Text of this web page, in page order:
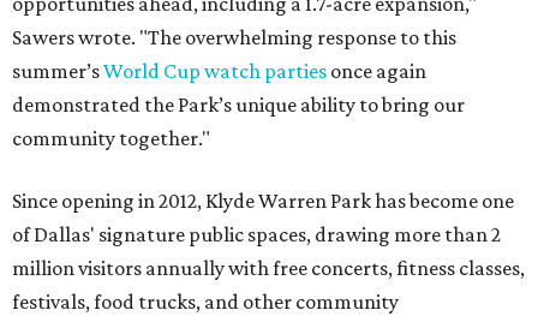
Sawers wrote. "The overwhelming response to this
summer’sWorld Cup watch parties once again
demonstrated the Park’s unique ability to bring our
community together."
Since opening in 2012, Klyde Warren Park has become one
of Dallas' signature public spaces, drawing more than 2
million visitors annually with free concerts, fitness classes,
festivals, food trucks, and other community